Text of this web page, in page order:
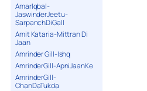
AmarIqbal-
JaswinderJeetu-
SarpanchDiGall
Amit Kataria-Mittran Di
Jaan
Amrinder Gill-Ishq
AmrinderGill-ApniJaanKe
AmrinderGill-
ChanDaTukda